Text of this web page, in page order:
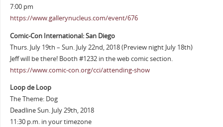
7:00 pm
https://www.gallerynucleus.com/event/676
Comic-Con International: San Diego
Thurs. July 19th – Sun. July 22nd, 2018 (Preview night July 18th)
Jeff will be there! Booth #1232 in the web comic section.
https://www.comic-con.org/cci/attending-show
Loop de Loop
The Theme: Dog
Deadline Sun. July 29th, 2018
11:30 p.m. in your timezone